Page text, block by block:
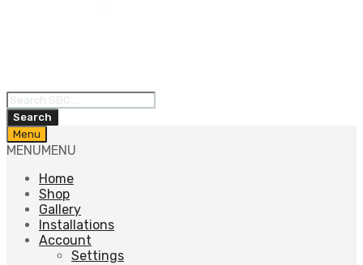
Products
search
Search
Skip
to
Menu
MENUMENU
Home
Shop
Gallery
Installations
Account
Settings